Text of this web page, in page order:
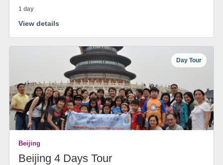
1 day
View details
Day Tour
Beijing
Beijing 4 Days Tour